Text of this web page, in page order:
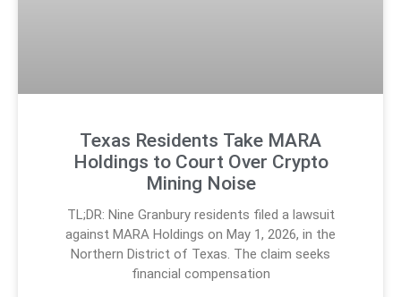
Texas Residents Take MARA
Holdings to Court Over Crypto
Mining Noise
TL;DR: Nine Granbury residents filed a lawsuit
against MARA Holdings on May 1, 2026, in the
Northern District of Texas. The claim seeks
financial compensation